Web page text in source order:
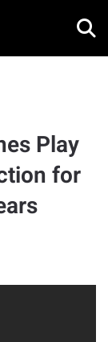
Play
for